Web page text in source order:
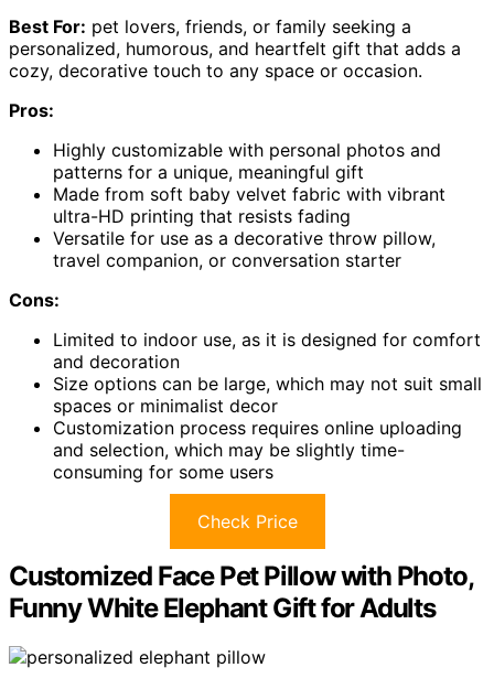
Best For: pet lovers, friends, or family seeking a
personalized, humorous, and heartfelt gift that adds a
cozy, decorative touch to any space or occasion.
Pros:
Highly customizable with personal photos and
patterns for a unique, meaningful gift
Made from soft baby velvet fabric with vibrant
ultra-HD printing that resists fading
Versatile for use as a decorative throw pillow,
travel companion, or conversation starter
Cons:
Limited to indoor use, as it is designed for comfort
and decoration
Size options can be large, which may not suit small
spaces or minimalist decor
Customization process requires online uploading
and selection, which may be slightly time-
consuming for some users
Check Price
Customized Face Pet Pillow with Photo,
Funny White Elephant Gift for Adults